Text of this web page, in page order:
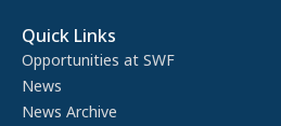
Quick Links
Opportunities at SWF
News
News Archive